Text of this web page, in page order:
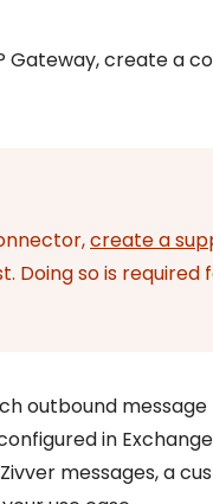
Gateway, create a
create a
Doing so is
outbound
in
messages, a